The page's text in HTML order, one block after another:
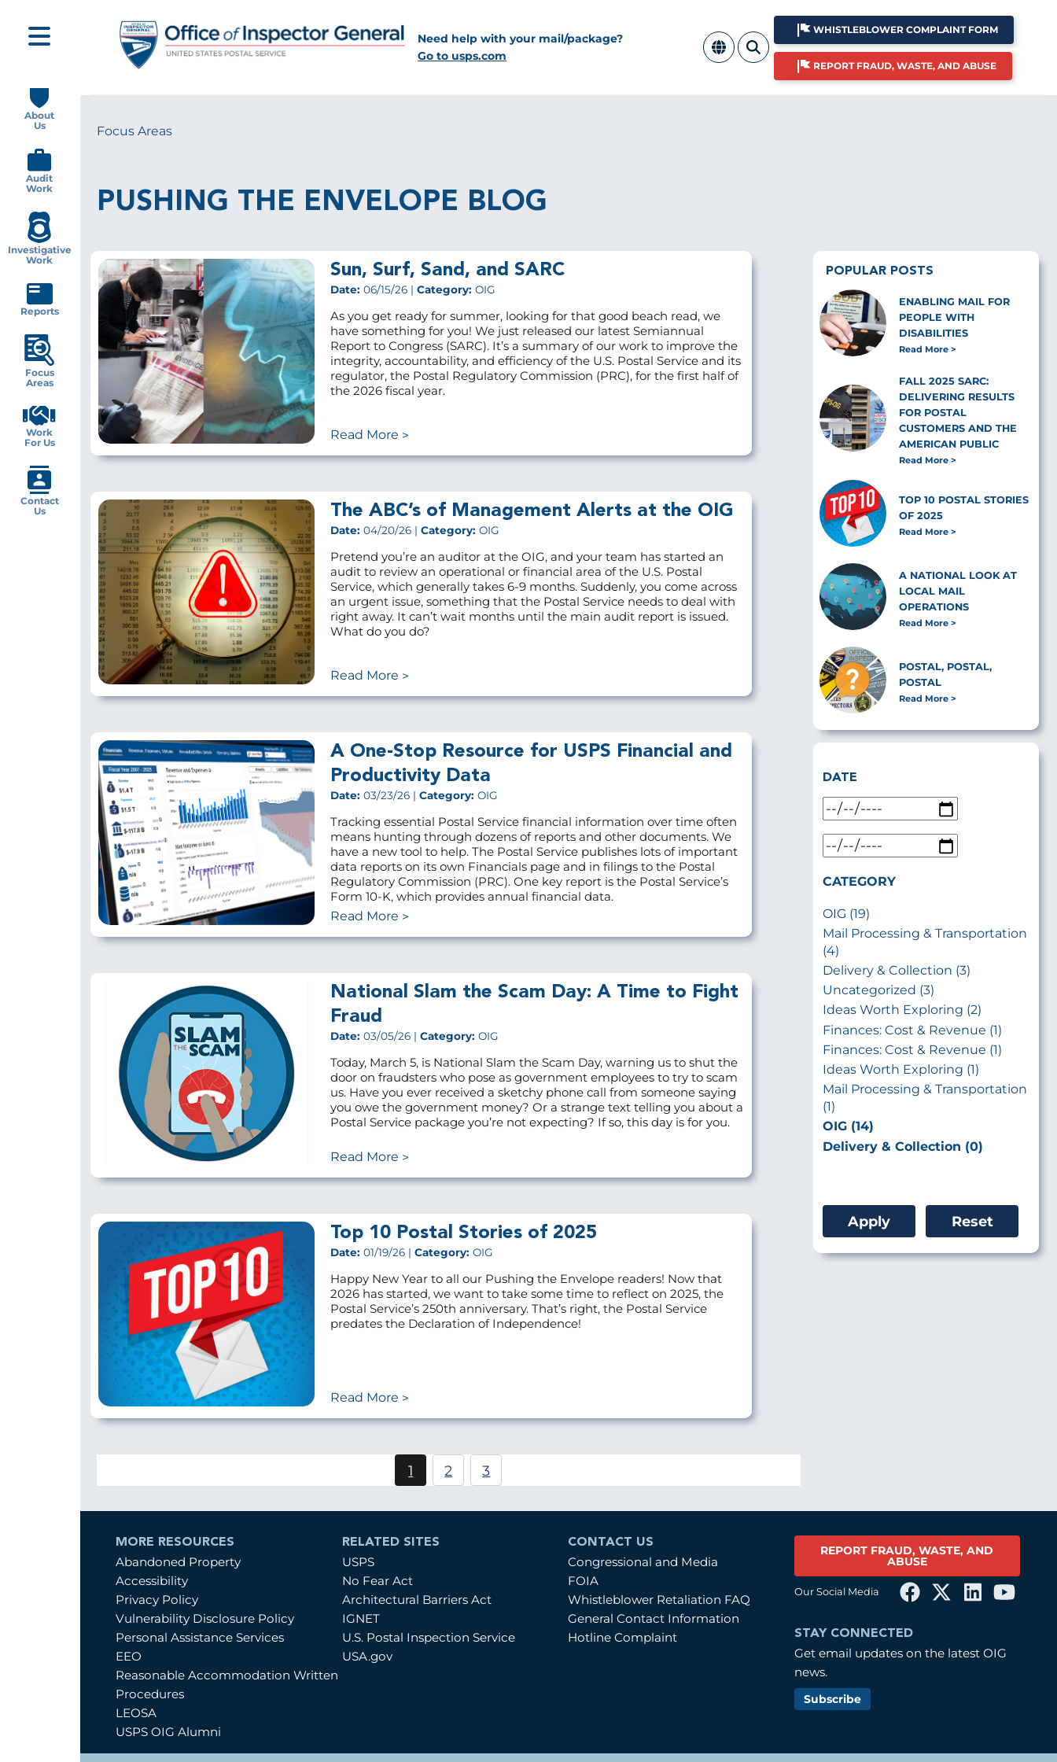
main
content
Need help with your mail/package?
Go to usps.com
WHISTLEBLOWER COMPLAINT FORM
REPORT FRAUD, WASTE, AND ABUSE
Breadcrumb
Focus Areas
PUSHING THE ENVELOPE BLOG
Sun, Surf, Sand, and SARC
Date: 06/15/26 | Category: OIG
As you get ready for summer, looking for that good beach read, we
have something for you! We just released our latest Semiannual
Report to Congress (SARC). It’s a summary of our work to improve the
integrity, accountability, and efficiency of the U.S. Postal Service and its
regulator, the Postal Regulatory Commission (PRC), for the first half of
the 2026 fiscal year.
Read More
The ABC’s of Management Alerts at the OIG
Date: 04/20/26 | Category: OIG
Pretend you’re an auditor at the OIG, and your team has started an
audit to review an operational or financial area of the U.S. Postal
Service, which generally takes 6-9 months. Suddenly, you come across
an urgent issue, something that the Postal Service needs to deal with
right away. It can’t wait months until the main audit report is issued.
What do you do?
Read More
A One-Stop Resource for USPS Financial and
Productivity Data
Date: 03/23/26 | Category: OIG
Tracking essential Postal Service financial information over time often
means hunting through dozens of reports and other documents. We
have a new tool to help. The Postal Service publishes lots of important
data reports on its own Financials page and in filings to the Postal
Regulatory Commission (PRC). One key report is the Postal Service’s
Form 10-K, which provides annual financial data.
Read More
National Slam the Scam Day: A Time to Fight
Fraud
Date: 03/05/26 | Category: OIG
Today, March 5, is National Slam the Scam Day, warning us to shut the
door on fraudsters who pose as government employees to try to scam
us. Have you ever received a sketchy phone call from someone saying
you owe the government money? Or a strange text telling you about a
Postal Service package you’re not expecting? If so, this day is for you.
Read More
Top 10 Postal Stories of 2025
Date: 01/19/26 | Category: OIG
Happy New Year to all our Pushing the Envelope readers! Now that
2026 has started, we want to take some time to reflect on 2025, the
Postal Service’s 250th anniversary. That’s right, the Postal Service
predates the Declaration of Independence!
Read More
Pagination
Current
page
1 Page
2 Page
3
POPULAR POSTS
ENABLING MAIL FOR
PEOPLE WITH
DISABILITIES
Read More
FALL 2025 SARC:
DELIVERING RESULTS
FOR POSTAL
CUSTOMERS AND THE
AMERICAN PUBLIC
Read More
TOP 10 POSTAL STORIES
OF 2025
Read More
A NATIONAL LOOK AT
LOCAL MAIL
OPERATIONS
Read More
POSTAL, POSTAL,
POSTAL
Read More
DATE
CATEGORY
OIG (19)
Mail Processing & Transportation
(4)
Delivery & Collection (3)
Uncategorized (3)
Ideas Worth Exploring (2)
Finances: Cost & Revenue (1)
Finances: Cost & Revenue (1)
Ideas Worth Exploring (1)
Mail Processing & Transportation
(1)
OIG (14)
Delivery & Collection (0)
MORE RESOURCES
Abandoned Property
Accessibility
Privacy Policy
Vulnerability Disclosure Policy
Personal Assistance Services
EEO
Reasonable Accommodation Written
Procedures
LEOSA
USPS OIG Alumni
RELATED SITES
USPS
No Fear Act
Architectural Barriers Act
IGNET
U.S. Postal Inspection Service
USA.gov
CONTACT US
Congressional and Media
FOIA
Whistleblower Retaliation FAQ
General Contact Information
Hotline Complaint
REPORT FRAUD, WASTE, AND
ABUSE
Our Social Media
STAY CONNECTED
Get email updates on the latest OIG
news.
Subscribe
navigation
About
Us
Audit
Work
Investigative
Work
Reports
Focus
Areas
Work
For Us
Contact
Us